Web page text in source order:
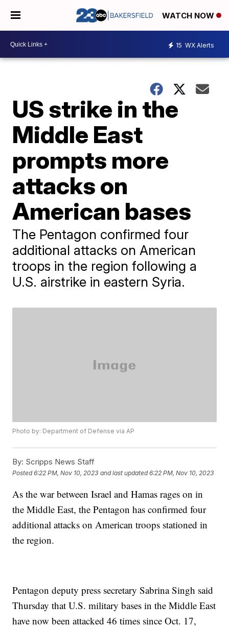
WATCH NOW
15 WX Alerts
US strike in the
Middle East
prompts more
attacks on
American bases
The Pentagon confirmed four
additional attacks on American
troops in the region following a
U.S. airstrike in eastern Syria.
Photo by: Department of Defense via AP
By: Scripps News Staff
Posted6:22 PM, Nov 10, 2023 and last updated 6:22 PM, Nov 10, 2023
As the war between Israel and Hamas rages on in
the Middle East, the Pentagon has confirmed four
additional attacks on American troops stationed in
the region.
Pentagon deputy press secretary Sabrina Singh said
Thursday that U.S. military bases in the Middle East
have now been attacked 46 times since Oct. 17,